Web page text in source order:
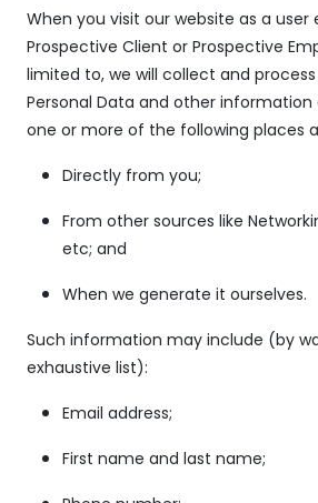
When you visit our website as a user
Prospective Client or Prospective
limited to, we will collect and
Personal Data and other
one or more of the following places
Directly from you;
From other sources like
etc; and
When we generate it ourselves.
Such information may include (by
exhaustive list):
Email address;
First name and last name;